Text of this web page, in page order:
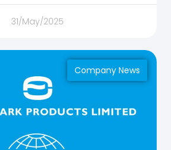
31/May/2025
Company News